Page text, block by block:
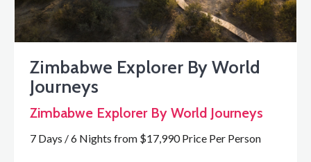
Zimbabwe Explorer By World
Journeys
Zimbabwe Explorer By World Journeys
7 Days / 6 Nights from $17,990 Price Per Person